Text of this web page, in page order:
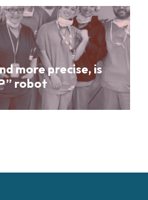
more precise, is
robot